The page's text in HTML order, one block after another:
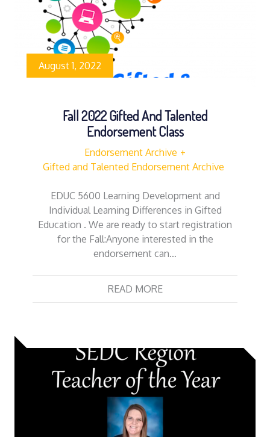
August 1, 2022
Fall 2022 Gifted And Talented
Endorsement Class
Endorsement Archive
Gifted and Talented Endorsement Archive
EDUC 5600 Learning Development and
Individual Learning Differences in Gifted
Education . We are ready to start registration
for the Fall:Anyone interested in the
endorsement can…
READ MORE